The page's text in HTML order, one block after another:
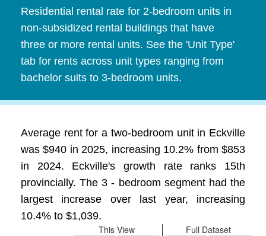
Residential rental rate for 2-bedroom units in
non-subsidized rental buildings that have
three or more rental units. See the 'Unit Type'
tab for rents across unit types ranging from
bachelor suits to 3-bedroom units.
Average rent for a two-bedroom unit in Eckville
was $940 in 2025, increasing 10.2% from $853
in 2024. Eckville's growth rate ranks 15th
provincially. The 3 - bedroom segment had the
largest increase over last year, increasing
10.4% to $1,039.
Full Dataset
This View